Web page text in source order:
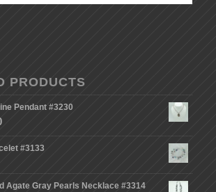
PRODUCTS
Pendant #3230
#3133
Agate Gray Pearls Necklace #3314